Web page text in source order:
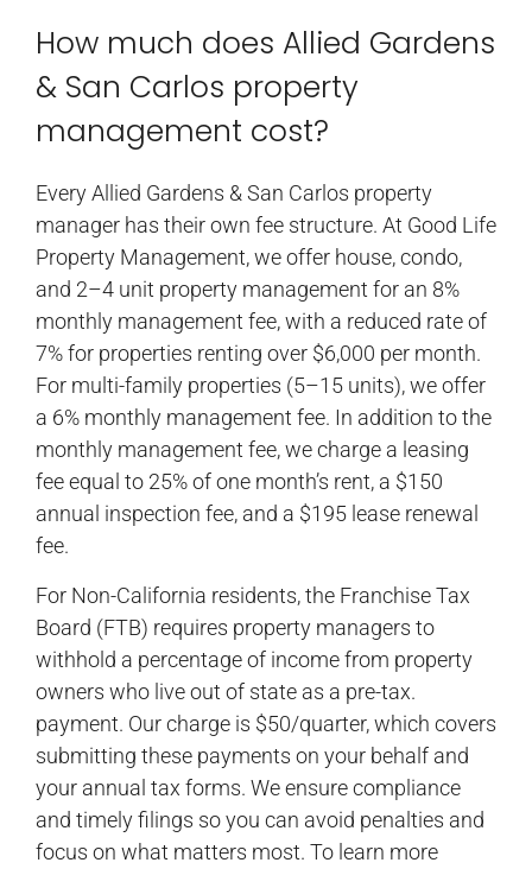
How much does Allied Gardens
& San Carlos property
management cost?
Every Allied Gardens & San Carlos property
manager has their own fee structure. At Good Life
Property Management, we offer house, condo,
and 2–4 unit property management for an 8%
monthly management fee, with a reduced rate of
7% for properties renting over $6,000 per month.
For multi-family properties (5–15 units), we offer
a 6% monthly management fee. In addition to the
monthly management fee, we charge a leasing
fee equal to 25% of one month’s rent, a $150
annual inspection fee, and a $195 lease renewal
fee.
For Non-California residents, the Franchise Tax
Board (FTB) requires property managers to
withhold a percentage of income from property
owners who live out of state as a pre-tax.
payment. Our charge is $50/quarter, which covers
submitting these payments on your behalf and
your annual tax forms. We ensure compliance
and timely filings so you can avoid penalties and
focus on what matters most. To learn more